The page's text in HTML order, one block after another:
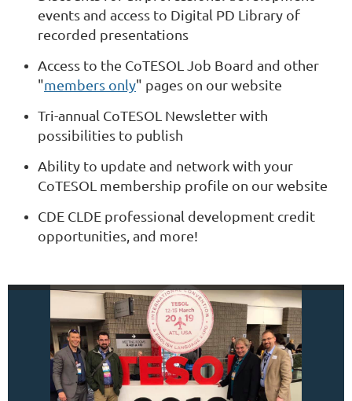
events and access to Digital PD Library of
recorded presentations
Access to the CoTESOL Job Board and other
"members only" pages on our website
Tri-annual CoTESOL Newsletter with
possibilities to publish
Ability to update and network with your
CoTESOL membership profile on our website
CDE CLDE professional development credit
opportunities, and more!